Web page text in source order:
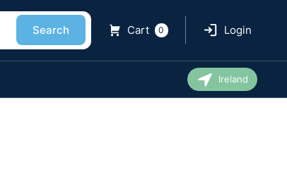
Search Cart 0 Login
Ireland